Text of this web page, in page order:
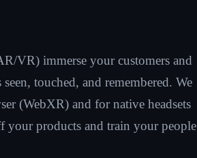
VR) immerse your customers and
touched, and remembered. We
(WebXR) and for native headsets
your products and train your people